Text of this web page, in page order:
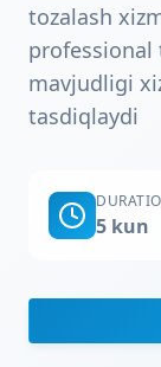
tozalash
professional
mavjudligi
tasdiqlaydi
5 kun